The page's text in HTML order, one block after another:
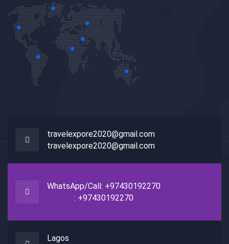
travelexpore2020@gmail.com
travelexpore2020@gmail.com
WhatsApp/Call: +97430192270
: +97430192270
Lagos